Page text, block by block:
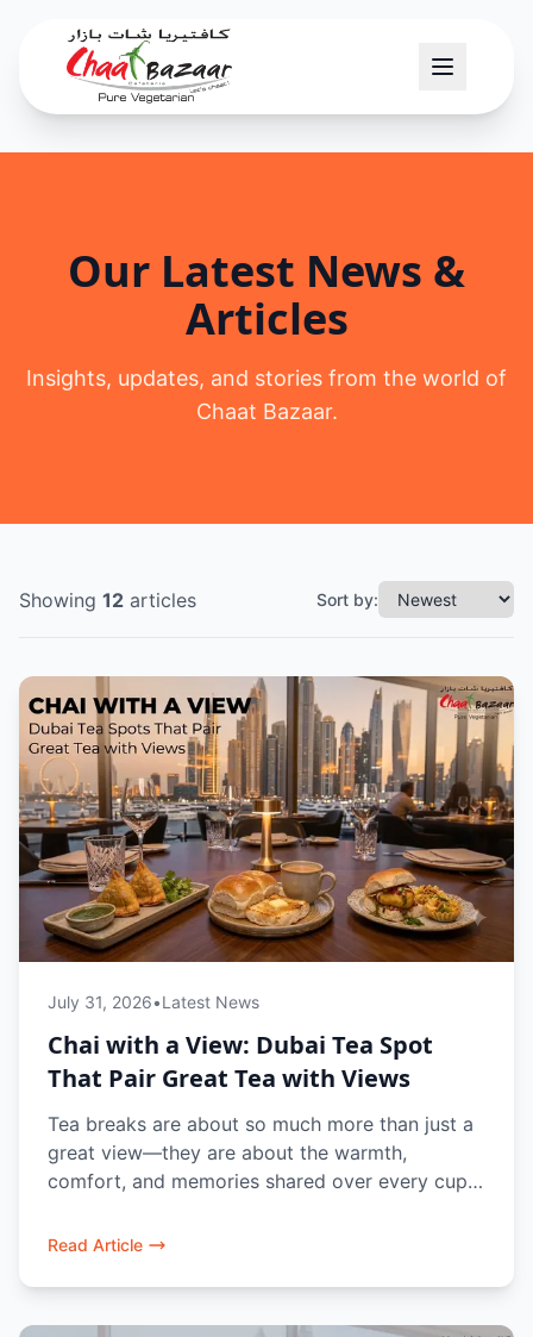
Our Latest News &
Articles
Insights, updates, and stories from the world of
Chaat Bazaar.
Showing 12 articles Sort by:
July 31, 2026•Latest News
Chai with a View: Dubai Tea Spot
That Pair Great Tea with Views
Tea breaks are about so much more than just a
great view—they are about the warmth,
comfort, and memories shared over every cup.
waterfront, taking a quick break from work, or
Masala Chai brings a reassuring taste of home.
At Chaat Bazaar, we pair authentic Indian tea
Read Article